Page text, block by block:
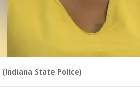
(Indiana State Police)